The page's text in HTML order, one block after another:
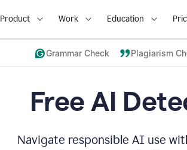
Product Work Education
Grammar Check Plagiarism
Free AI
Navigate responsible AI use